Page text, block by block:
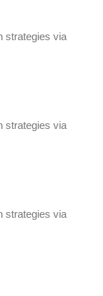
strategies via
strategies via
strategies via